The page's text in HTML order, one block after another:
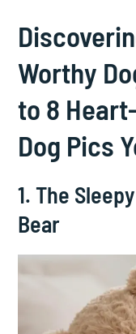
Worthy
to 8
Dog Pics
1. The
Bear